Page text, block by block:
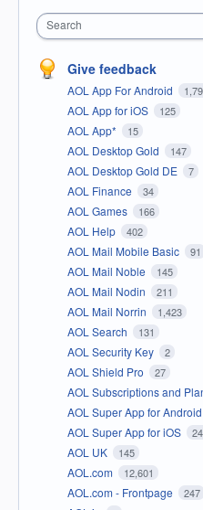
Search
Give feedback
AOL App For Android
AOL App for iOS 125
AOL App* 15
AOL Desktop Gold 147
AOL Desktop Gold DE 7
AOL Finance 34
AOL Games 166
AOL Help 402
AOL Mail Mobile Basic 91
AOL Mail Noble 145
AOL Mail Nodin 211
AOL Mail Norrin 1,423
AOL Search 131
AOL Security Key 2
AOL Shield Pro 27
AOL Subscriptions and
AOL Super App for Android
AOL Super App for iOS
AOL UK 145
AOL.com 12,601
AOL.com - Frontpage 247